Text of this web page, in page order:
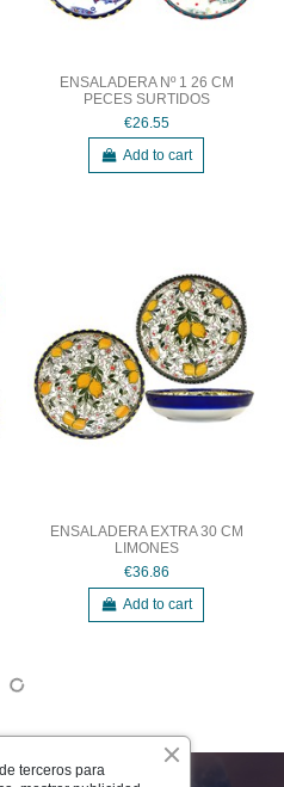
ENSALADERA Nº 1 26 CM
PECES SURTIDOS
€26.55
Add to cart
ENSALADERA EXTRA 30 CM
LIMONES
€36.86
Add to cart
terceros para